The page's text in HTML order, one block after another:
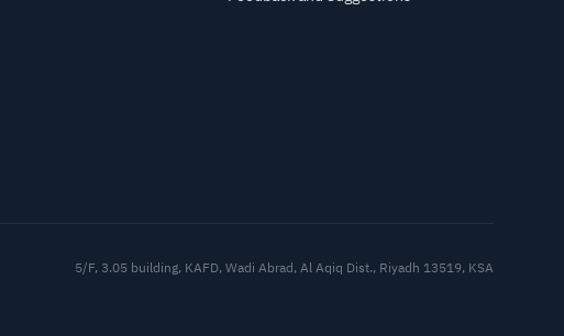
5/F, 3.05 building, KAFD, Wadi Abrad, Al Aqiq Dist., Riyadh 13519, KSA